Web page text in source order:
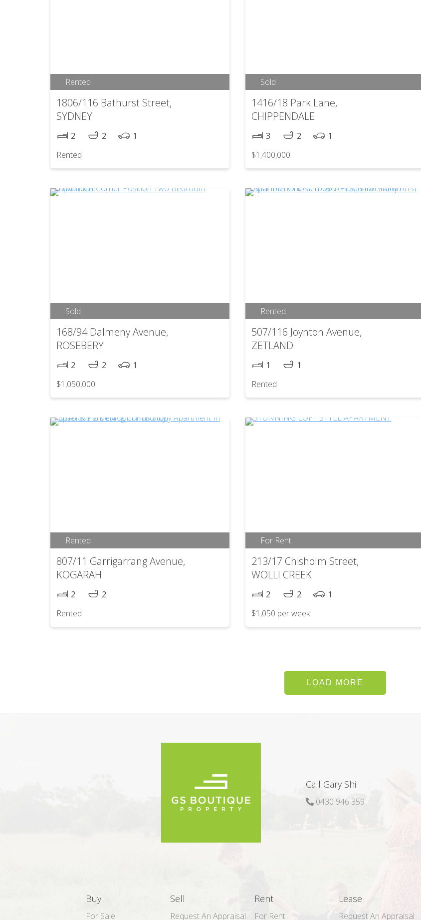
Rented
1806/116 Bathurst Street,
SYDNEY
2 2
1
Rented
Sold
1416/18 Park Lane,
CHIPPENDALE
3 2
1
$1,400,000
Sold
168/94 Dalmeny Avenue,
ROSEBERY
2 2
1
$1,050,000
Rented
507/116 Joynton Avenue,
ZETLAND
1
1
Rented
Rented
807/11 Garrigarrang Avenue,
KOGARAH
2
2
Rented
For Rent
213/17 Chisholm Street,
WOLLI CREEK
2 2
1
$1,050 per week
LOAD MORE
Call Gary Shi
0430 946 359
Buy
For Sale
Sell
Request An Appraisal
Rent
For Rent
Lease
Request An Appraisal